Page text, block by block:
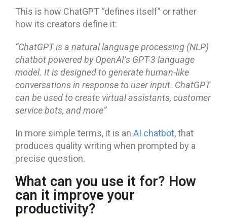
This is how ChatGPT “defines itself” or rather
how its creators define it:
“ChatGPT is a natural language processing (NLP)
chatbot powered by OpenAI’s GPT-3 language
model. It is designed to generate human-like
conversations in response to user input. ChatGPT
can be used to create virtual assistants, customer
service bots, and more”
In more simple terms, it is an AI chatbot, that
produces quality writing when prompted by a
precise question.
What can you use it for? How
can it improve your
productivity?